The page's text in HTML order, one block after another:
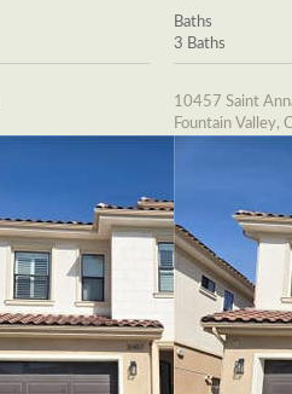
Baths
3 Baths
10457 Saint
Fountain Valley,